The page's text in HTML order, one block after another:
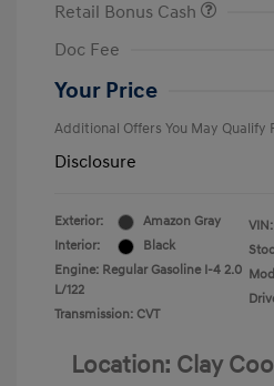
Retail Bonus Cash
Doc Fee
Your Price
Additional Offers You May Qualify
Disclosure
Exterior:
Amazon Gray
Interior:
Black
Engine: Regular Gasoline I-4 2.0
L/122
Transmission: CVT
VIN:
Location: Clay